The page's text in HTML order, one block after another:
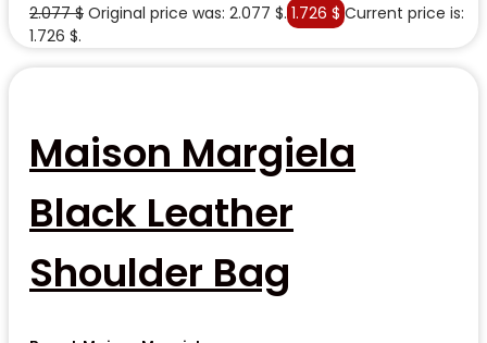
2.077$ Original price was: 2.077 $. 1.726 $ Current price is:
1.726 $.
Maison Margiela
Black Leather
Shoulder Bag